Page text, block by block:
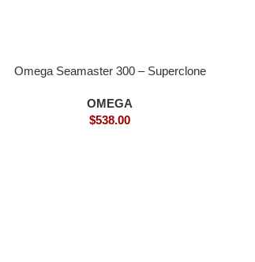
Omega Seamaster 300 – Superclone
OMEGA
$538.00